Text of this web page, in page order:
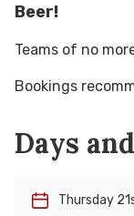
Beer!
Teams of no
Bookings
Days
Thursday